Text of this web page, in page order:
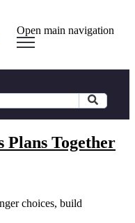
Open main navigation
Plans Together
choices, build